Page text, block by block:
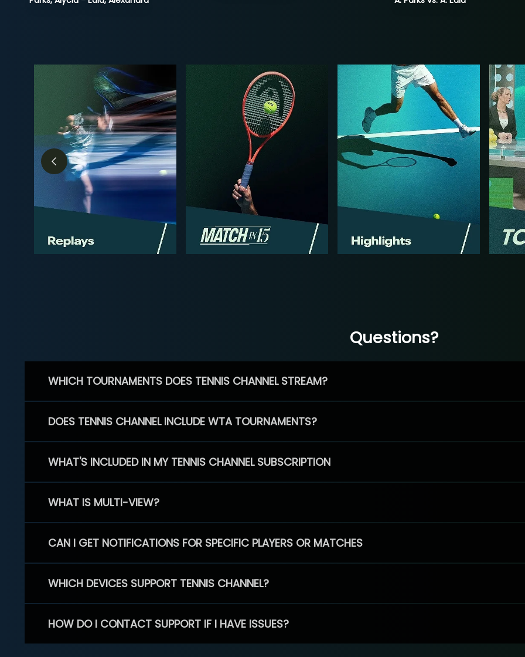
Questions?
WHICH TOURNAMENTS DOES TENNIS CHANNEL STREAM?
DOES TENNIS CHANNEL INCLUDE WTA TOURNAMENTS?
WHAT'S INCLUDED IN MY TENNIS CHANNEL SUBSCRIPTION
WHAT IS MULTI-VIEW?
CAN I GET NOTIFICATIONS FOR SPECIFIC PLAYERS OR MATCHES
WHICH DEVICES SUPPORT TENNIS CHANNEL?
HOW DO I CONTACT SUPPORT IF I HAVE ISSUES?